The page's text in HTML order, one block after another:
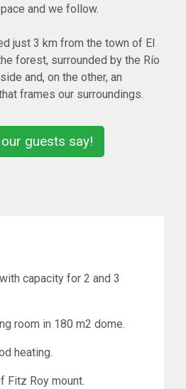
and we follow.
just 3 km from the town of El
forest, surrounded by the Río
and, on the other, an
frames our surroundings.
guests say!
capacity for 2 and 3
room in 180 m2 dome.
heating.
Fitz Roy mount.